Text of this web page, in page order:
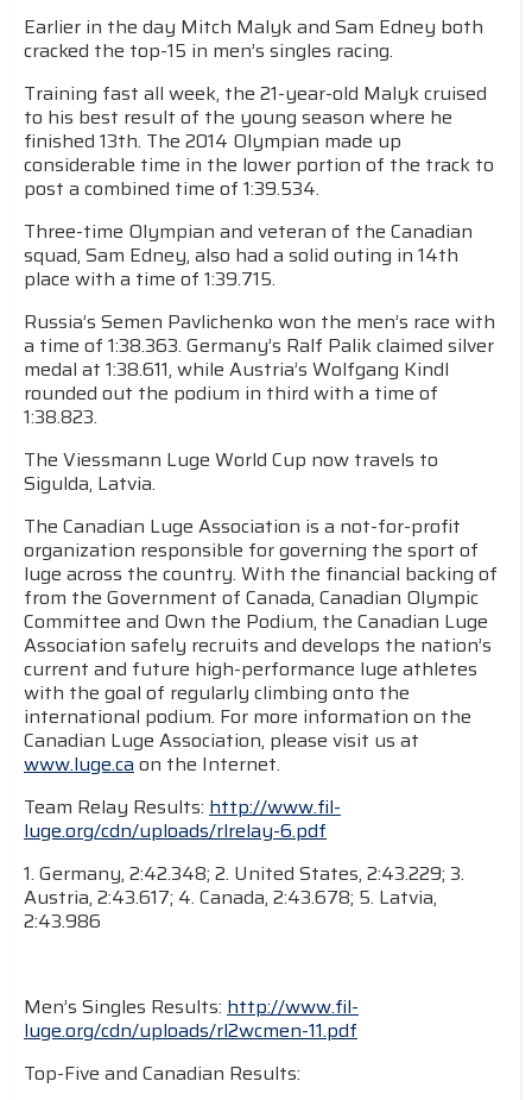
Earlier in the day Mitch Malyk and Sam Edney both
cracked the top-15 in men’s singles racing.
Training fast all week, the 21-year-old Malyk cruised
to his best result of the young season where he
finished 13th. The 2014 Olympian made up
considerable time in the lower portion of the track to
post a combined time of 1:39.534.
Three-time Olympian and veteran of the Canadian
squad, Sam Edney, also had a solid outing in 14th
place with a time of 1:39.715.
Russia’s Semen Pavlichenko won the men’s race with
a time of 1:38.363. Germany’s Ralf Palik claimed silver
medal at 1:38.611, while Austria’s Wolfgang Kindl
rounded out the podium in third with a time of
1:38.823.
The Viessmann Luge World Cup now travels to
Sigulda, Latvia.
The Canadian Luge Association is a not-for-profit
organization responsible for governing the sport of
luge across the country. With the financial backing of
from the Government of Canada, Canadian Olympic
Committee and Own the Podium, the Canadian Luge
Association safely recruits and develops the nation’s
current and future high-performance luge athletes
with the goal of regularly climbing onto the
international podium. For more information on the
Canadian Luge Association, please visit us at
www.luge.caon the Internet.
Team Relay Results: http://www.fil-
luge.org/cdn/uploads/rlrelay-6.pdf
1. Germany, 2:42.348; 2. United States, 2:43.229; 3.
Austria, 2:43.617; 4. Canada, 2:43.678; 5. Latvia,
2:43.986
Men’s Singles Results: http://www.fil-
luge.org/cdn/uploads/rl2wcmen-11.pdf
Top-Five and Canadian Results: